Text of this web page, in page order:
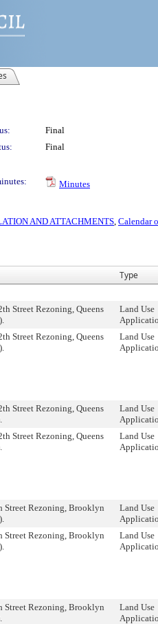
Final
Final
Minutes
AND ATTACHMENTS, Calendar
Type
Street Rezoning, Queens
Land Use
Street Rezoning, Queens
Land Use
Street Rezoning, Queens
Land Use
Street Rezoning, Queens
Land Use
Street Rezoning, Brooklyn
Land Use
Street Rezoning, Brooklyn
Land Use
Street Rezoning, Brooklyn
Land Use